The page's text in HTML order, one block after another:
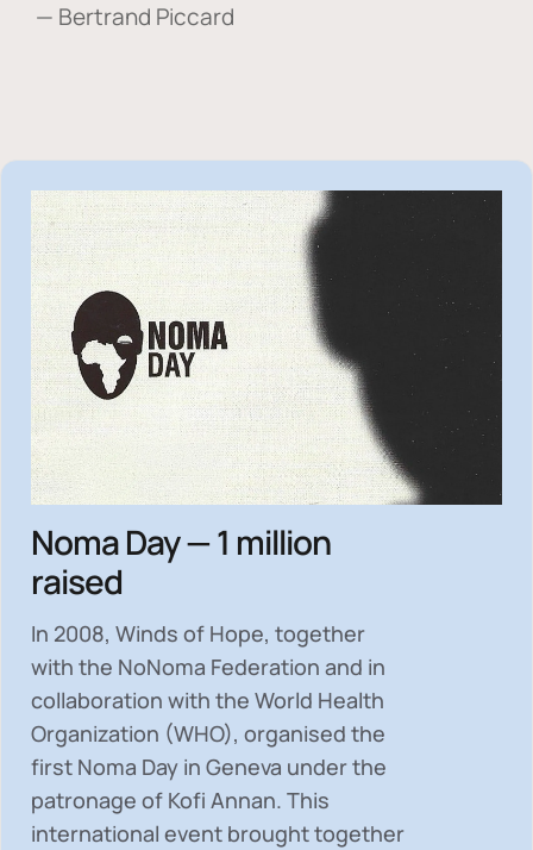
— Bertrand Piccard
Noma Day — 1 million
raised
In 2008, Winds of Hope, together
with the NoNoma Federation and in
collaboration with the World Health
Organization (WHO), organised the
first Noma Day in Geneva under the
patronage of Kofi Annan. This
international event brought together